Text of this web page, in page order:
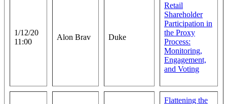
1/12/20
11:00
Alon Brav Duke
Retail
Shareholder
Participation in
the Proxy
Process:
Monitoring,
Engagement,
and Voting
Flattening the